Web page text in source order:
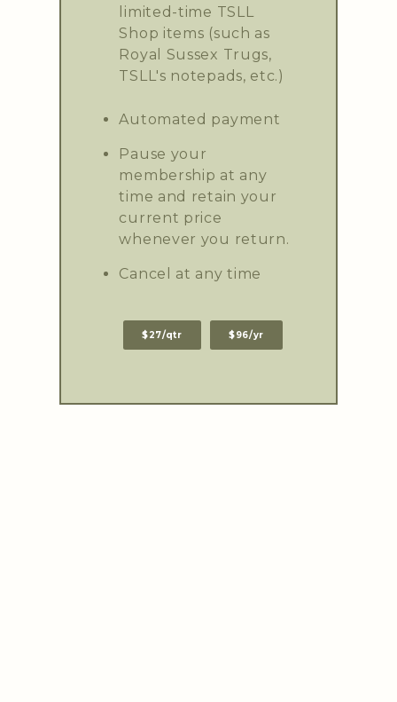
limited-time TSLL
Shop items (such as
Royal Sussex Trugs,
TSLL's notepads, etc.)
Automated payment
Pause your
membership at any
time and retain your
current price
whenever you return.
Cancel at any time
$27/qtr $96/yr